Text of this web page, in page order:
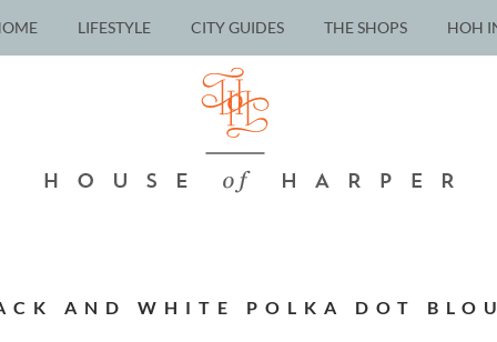
LIFESTYLE CITY GUIDES THE SHOPS HOH
AND WHITE POLKA DOT